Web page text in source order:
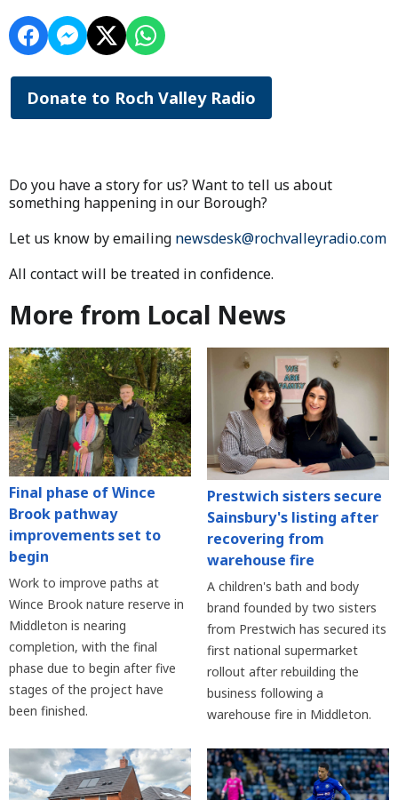
Donate to Roch Valley Radio
Do you have a story for us? Want to tell us about
something happening in our Borough?
Let us know by emailing newsdesk@rochvalleyradio.com
All contact will be treated in confidence.
More from Local News
Final phase of Wince
Brook pathway
improvements set to
begin
Work to improve paths at
Wince Brook nature reserve in
Middleton is nearing
completion, with the final
phase due to begin after five
stages of the project have
been finished.
Prestwich sisters secure
Sainsbury's listing after
recovering from
warehouse fire
A children's bath and body
brand founded by two sisters
from Prestwich has secured its
first national supermarket
rollout after rebuilding the
business following a
warehouse fire in Middleton.